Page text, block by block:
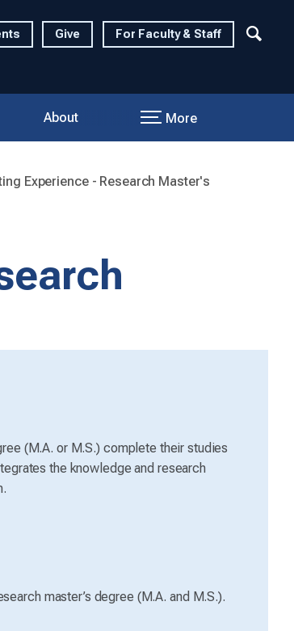
Give For Faculty & Staff
About More
Experience - Research Master's
(M.A. or M.S.) complete their studies
the knowledge and research
master’s degree (M.A. and M.S.).